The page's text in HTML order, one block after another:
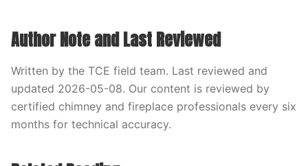
Author Note and Last Reviewed
Written by the TCE field team. Last reviewed and
updated 2026-05-08. Our content is reviewed by
certified chimney and fireplace professionals every six
months for technical accuracy.